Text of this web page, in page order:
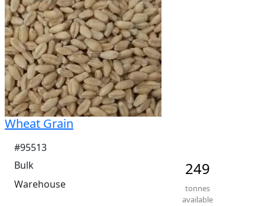
Wheat Grain
#95513
Bulk
Warehouse
249
tonnes
available